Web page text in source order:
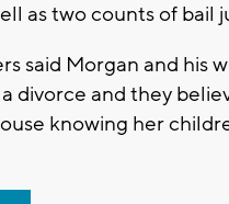
as two counts of bail
said Morgan and his
divorce and they
knowing her